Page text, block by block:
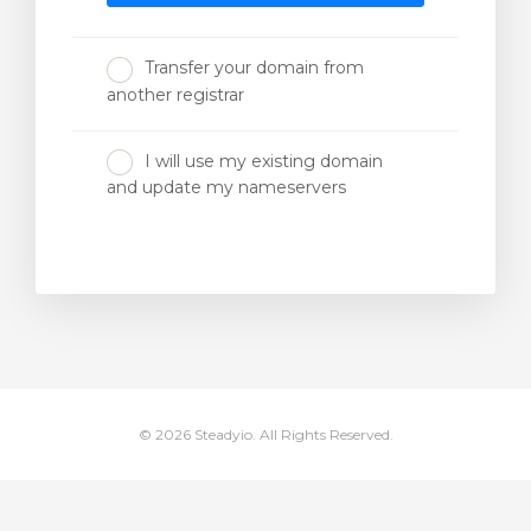
Transfer your domain from
another registrar
I will use my existing domain
and update my nameservers
© 2026 Steadyio. All Rights Reserved.